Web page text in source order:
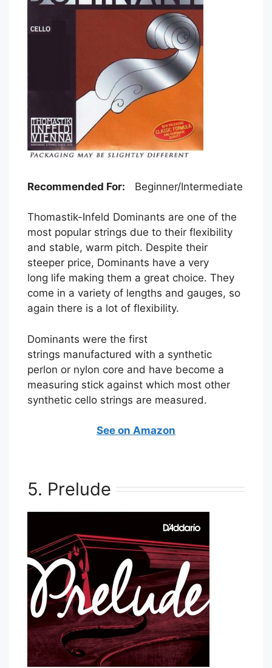
Recommended For: Beginner/Intermediate
Thomastik-Infeld Dominants are one of the
most popular strings due to their flexibility
and stable, warm pitch. Despite their
steeper price, Dominants have a very
long life making them a great choice. They
come in a variety of lengths and gauges, so
again there is a lot of flexibility.
Dominants were the first
strings manufactured with a synthetic
perlon or nylon core and have become a
measuring stick against which most other
synthetic cello strings are measured.
See on Amazon
5. Prelude